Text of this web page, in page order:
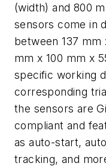
(width) and 800
sensors come in
between 137
mm x 100 mm x
specific working
corresponding
the sensors are
compliant and
as auto-start,
tracking, and